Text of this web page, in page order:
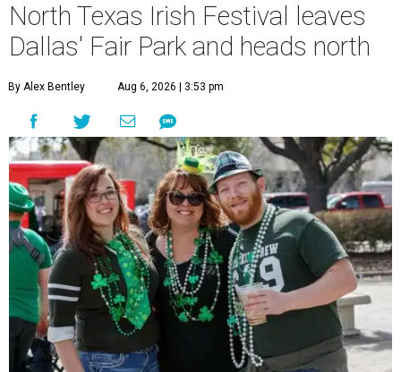
North Texas Irish Festival leaves
Dallas' Fair Park and heads north
By Alex Bentley Aug 6, 2026 | 3:53 pm